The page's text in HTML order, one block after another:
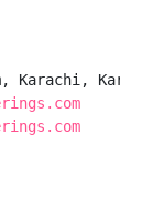
Karachi,